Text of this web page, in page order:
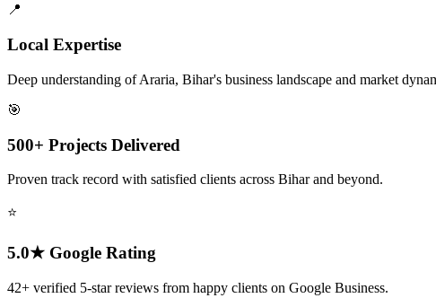
📍
Local Expertise
Deep understanding of Araria, Bihar's business landscape and market
🎯
500+ Projects Delivered
Proven track record with satisfied clients across Bihar and beyond.
⭐
5.0★ Google Rating
42+ verified 5-star reviews from happy clients on Google Business.